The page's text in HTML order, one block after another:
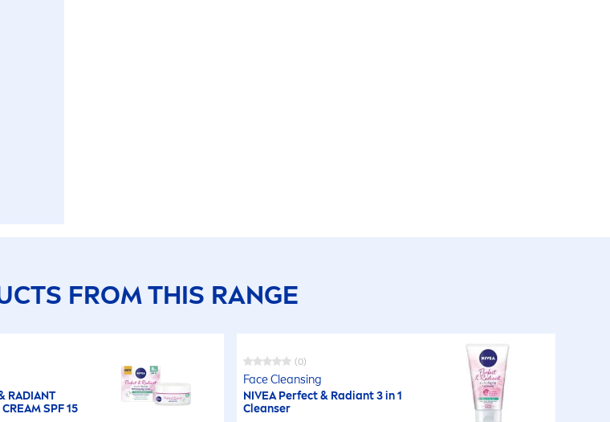
FROM THIS RANGE
RADIANT
SPF 15
(0)
Face Cleansing
NIVEAPerfect & Radiant 3 in 1
Cleanser